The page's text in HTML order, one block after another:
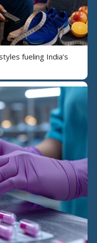
fueling India’s